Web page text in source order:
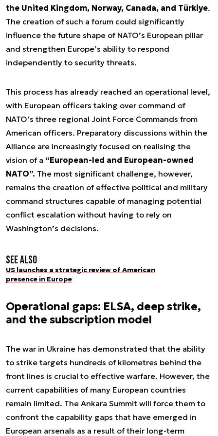
the United Kingdom, Norway, Canada, and Türkiye.
The creation of such a forum could significantly
influence the future shape of NATO’s European pillar
and strengthen Europe’s ability to respond
independently to security threats.
This process has already reached an operational level,
with European officers taking over command of
NATO’s three regional Joint Force Commands from
American officers. Preparatory discussions within the
Alliance are increasingly focused on realising the
vision of a “European-led and European-owned
NATO”. The most significant challenge, however,
remains the creation of effective political and military
command structures capable of managing potential
conflict escalation without having to rely on
Washington’s decisions.
See also
US launches a strategic review of American
presence in Europe
Operational gaps: ELSA, deep strike,
and the subscription model
The war in Ukraine has demonstrated that the ability
to strike targets hundreds of kilometres behind the
front lines is crucial to effective warfare. However, the
current capabilities of many European countries
remain limited. The Ankara Summit will force them to
confront the capability gaps that have emerged in
European arsenals as a result of their long-term